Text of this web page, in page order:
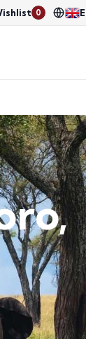
0